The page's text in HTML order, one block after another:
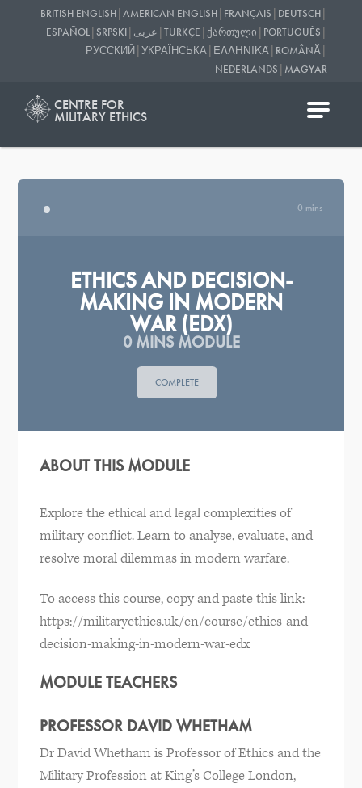
BRITISH ENGLISH|AMERICAN ENGLISH| FRANÇAIS | DEUTSCH|
ESPAÑOL|SRPSKI| عربى |TÜRKÇE |ᲥᲐᲠᲗᲣᲚᲘ | PORTUGUÊS |
РУССКИЙ|УКРАЇНСЬКА| ΕΛΛΗΝΙΚΆ| ROMÂNĂ|
NEDERLANDS | MAGYAR
CENTRE FOR
MILITARY ETHICS
0 mins
ETHICS AND DECISION-
MAKING IN MODERN
WAR (EDX)
0 MINS MODULE
COMPLETE
ABOUT THIS MODULE
Explore the ethical and legal complexities of
military conflict. Learn to analyse, evaluate, and
resolve moral dilemmas in modern warfare.
To access this course, copy and paste this link:
https://militaryethics.uk/en/course/ethics-and-
decision-making-in-modern-war-edx
MODULE TEACHERS
PROFESSOR DAVID WHETHAM
Dr David Whetham is Professor of Ethics and the
Military Profession at King’s College London,